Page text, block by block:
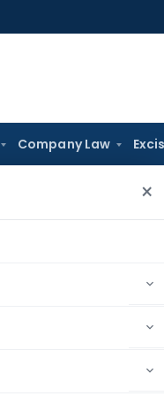
Company Law
×
Delhi ITAT Quashes